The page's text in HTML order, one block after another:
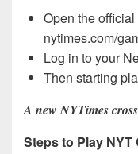
Open the
nytimes.com/
Log in to your
Then starting
A new NYTimes
Steps to Play